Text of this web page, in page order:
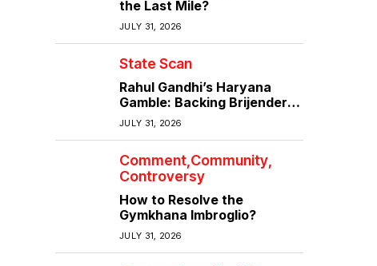
the Last Mile?
JULY 31, 2026
State Scan
Rahul Gandhi’s Haryana
Gamble: Backing Brijender
Singh Against the Old Guard
JULY 31, 2026
Comment Community
Controversy
How to Resolve the
Gymkhana Imbroglio?
JULY 31, 2026